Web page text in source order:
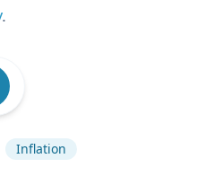
.
Inflation